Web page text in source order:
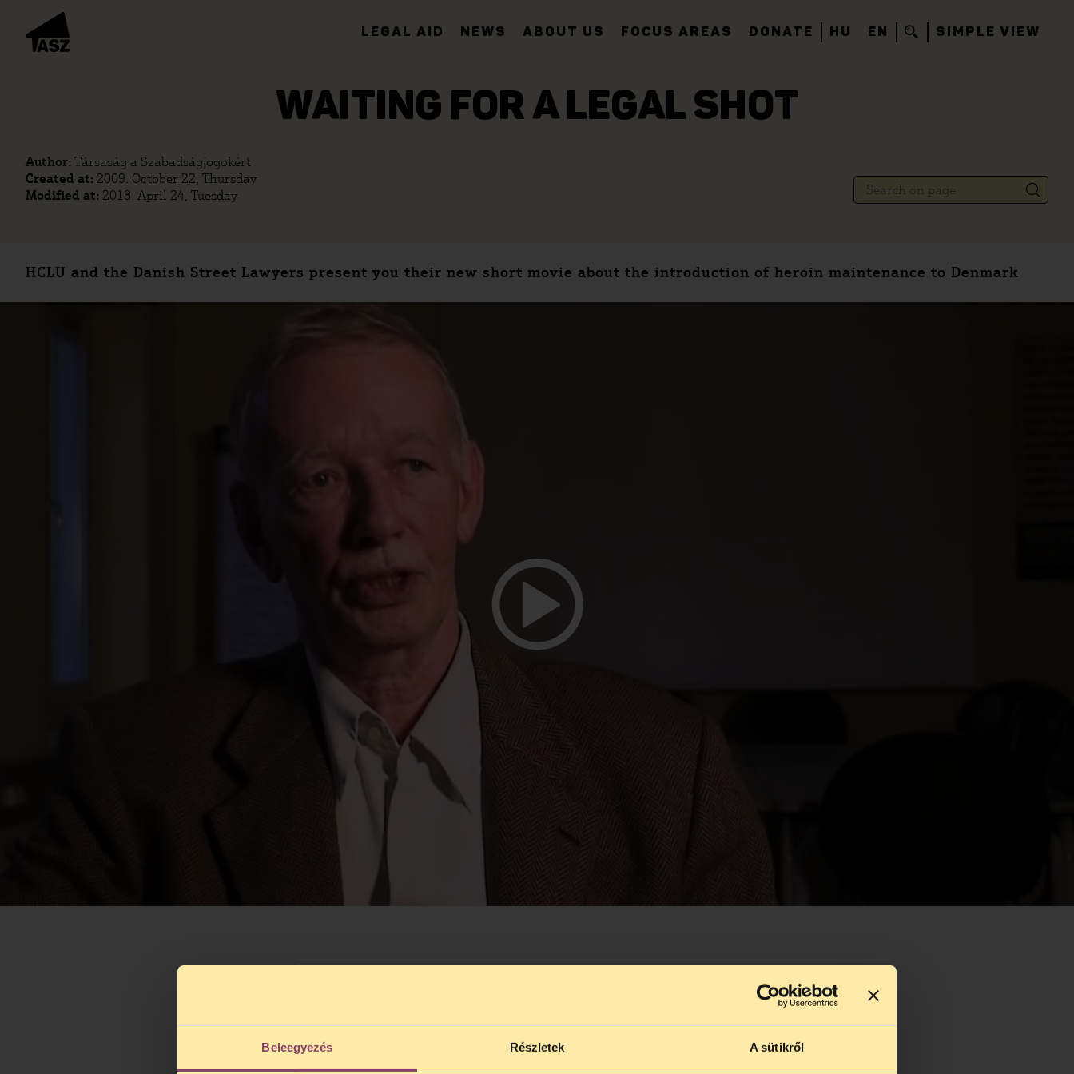
Beleegyezés Részletek A sütikről
LEGAL AID NEWS ABOUT US FOCUS AREAS DONATE HU EN SIMPLE VIEW
WAITING FOR A LEGAL SHOT
Author: Társaság a Szabadságjogokért
Created at: 2009. October 22, Thursday
Modified at: 2018. April 24, Tuesday
HCLU and the Danish Street Lawyers present you their new short movie about the introduction of heroin maintenance to Denmark